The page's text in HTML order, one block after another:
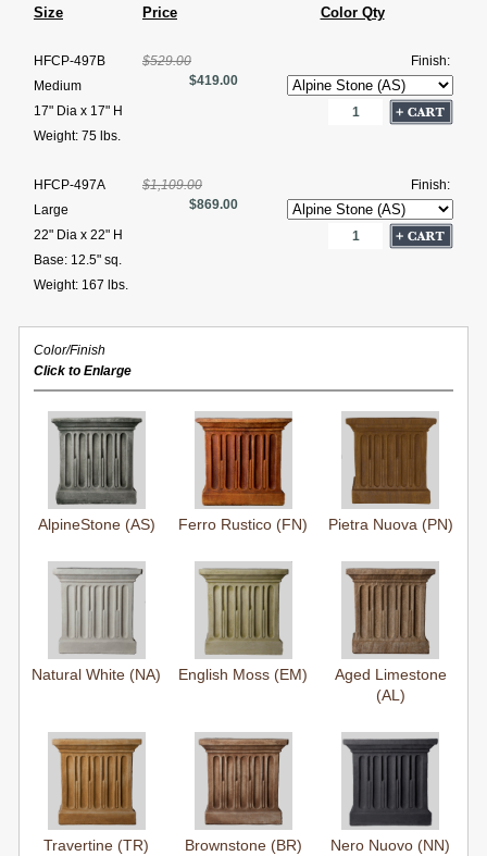
Size Price Color Qty
HFCP-497B
Medium
17" Dia x 17" H
Weight: 75 lbs.
$529.00
$419.00
Finish:
HFCP-497A
Large
22" Dia x 22" H
Base: 12.5" sq.
Weight: 167 lbs.
$1,109.00
$869.00
Finish:
Color/Finish
Click to Enlarge
AlpineStone (AS) Ferro Rustico (FN) Pietra Nuova (PN)
Natural White (NA) English Moss (EM)
Aged Limestone
(AL)
Travertine (TR) Brownstone (BR) Nero Nuovo (NN)